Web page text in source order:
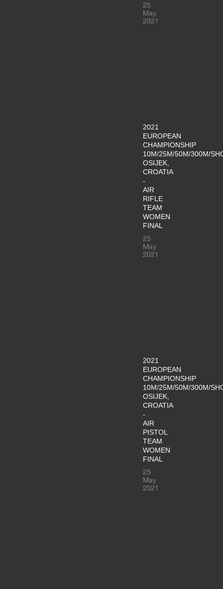
25
May
2021
2021
EUROPEAN
CHAMPIONSHIP
10M/25M/50M/300M/
OSIJEK,
CROATIA
-
AIR
RIFLE
TEAM
WOMEN
FINAL
25
May
2021
2021
EUROPEAN
CHAMPIONSHIP
10M/25M/50M/300M/
OSIJEK,
CROATIA
-
AIR
PISTOL
TEAM
WOMEN
FINAL
25
May
2021